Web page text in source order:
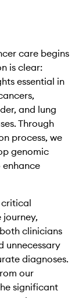
care begins
is clear:
essential in
and lung
Through
process, we
genomic
journey,
clinicians
unnecessary
diagnoses.
our
significant